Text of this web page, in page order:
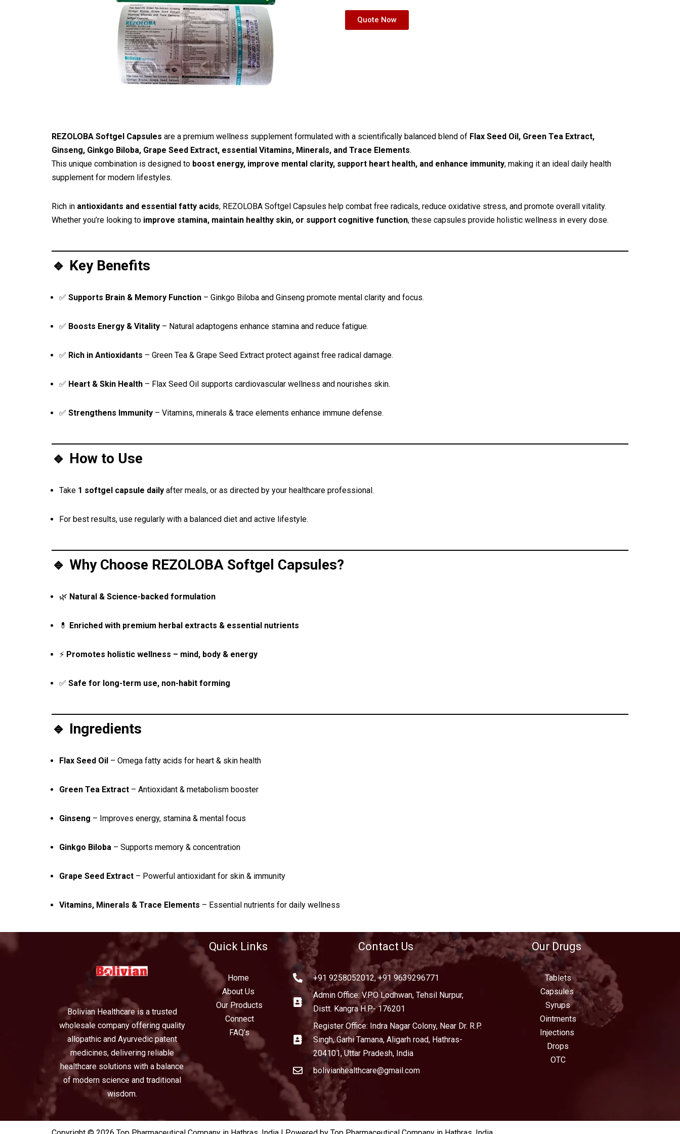
Quote Now
REZOLOBA Softgel Capsules are a premium wellness supplement formulated with a scientifically balanced blend of Flax Seed Oil, Green Tea Extract,
Ginseng, Ginkgo Biloba, Grape Seed Extract, essential Vitamins, Minerals, and Trace Elements.
This unique combination is designed to boost energy, improve mental clarity, support heart health, and enhance immunity, making it an ideal daily health
supplement for modern lifestyles.
Rich in antioxidants and essential fatty acids, REZOLOBA Softgel Capsules help combat free radicals, reduce oxidative stress, and promote overall vitality.
Whether you’re looking to improve stamina, maintain healthy skin, or support cognitive function, these capsules provide holistic wellness in every dose.
🔹 Key Benefits
✅ Supports Brain & Memory Function – Ginkgo Biloba and Ginseng promote mental clarity and focus.
✅ Boosts Energy & Vitality – Natural adaptogens enhance stamina and reduce fatigue.
✅ Rich in Antioxidants – Green Tea & Grape Seed Extract protect against free radical damage.
✅ Heart & Skin Health – Flax Seed Oil supports cardiovascular wellness and nourishes skin.
✅ Strengthens Immunity – Vitamins, minerals & trace elements enhance immune defense.
🔹 How to Use
Take 1 softgel capsule daily after meals, or as directed by your healthcare professional.
For best results, use regularly with a balanced diet and active lifestyle.
🔹 Why Choose REZOLOBA Softgel Capsules?
🌿 Natural & Science-backed formulation
💊 Enriched with premium herbal extracts & essential nutrients
⚡ Promotes holistic wellness – mind, body & energy
✅ Safe for long-term use, non-habit forming
🔹 Ingredients
Flax Seed Oil – Omega fatty acids for heart & skin health
Green Tea Extract – Antioxidant & metabolism booster
Ginseng – Improves energy, stamina & mental focus
Ginkgo Biloba – Supports memory & concentration
Grape Seed Extract – Powerful antioxidant for skin & immunity
Vitamins, Minerals & Trace Elements – Essential nutrients for daily wellness
Bolivian Healthcare is a trusted
wholesale company offering quality
allopathic and Ayurvedic patent
medicines, delivering reliable
healthcare solutions with a balance
of modern science and traditional
wisdom.
Quick Links
Home
About Us
Our Products
Connect
FAQ’s
Contact Us
+91 9258052012, +91 9639296771
Admin Office: V.P.O Lodhwan, Tehsil Nurpur,
Distt. Kangra H.P.- 176201
Register Office: Indra Nagar Colony, Near Dr. R.P.
Singh, Garhi Tamana, Aligarh road, Hathras-
204101, Uttar Pradesh, India
bolivianhealthcare@gmail.com
Our Drugs
Tablets
Capsules
Syrups
Ointments
Injections
Drops
OTC